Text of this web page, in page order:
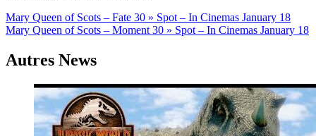
Navigation
de
l’article
Mary Queen of Scots – Fate 30 » Spot – In Cinemas January 18
Mary Queen of Scots – Moment 30 » Spot – In Cinemas January 18
Autres News